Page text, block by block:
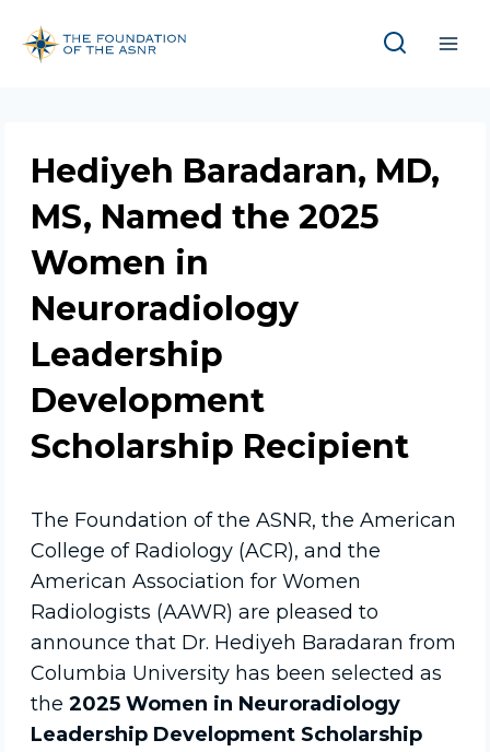
Hediyeh Baradaran, MD,
MS, Named the 2025
Women in
Neuroradiology
Leadership
Development
Scholarship Recipient
The Foundation of the ASNR, the American
College of Radiology (ACR), and the
American Association for Women
Radiologists (AAWR) are pleased to
announce that Dr. Hediyeh Baradaran from
Columbia University has been selected as
the 2025 Women in Neuroradiology
Leadership Development Scholarship